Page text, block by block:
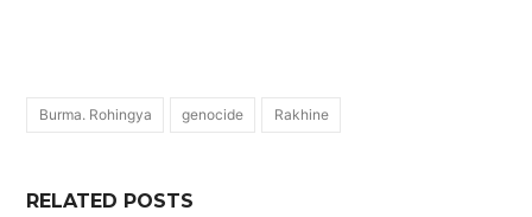
Burma. Rohingya genocide Rakhine
RELATED POSTS